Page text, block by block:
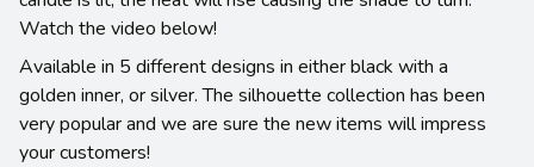
Watch the video below!
Available in 5 different designs in either black with a
golden inner, or silver. The silhouette collection has been
very popular and we are sure the new items will impress
your customers!